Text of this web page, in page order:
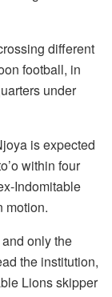
different
football, in
under
is expected
within four
Indomitable
motion.
only the
the institution,
Lions skipper